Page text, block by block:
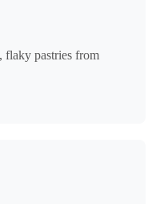
flaky pastries from